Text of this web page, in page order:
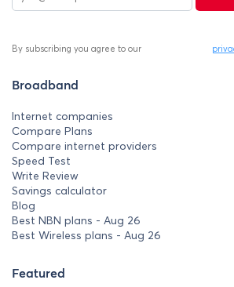
By subscribing you agree to our
Broadband
Internet companies
Compare Plans
Compare internet providers
Speed Test
Write Review
Savings calculator
Blog
Best NBN plans - Aug 26
Best Wireless plans - Aug 26
Featured